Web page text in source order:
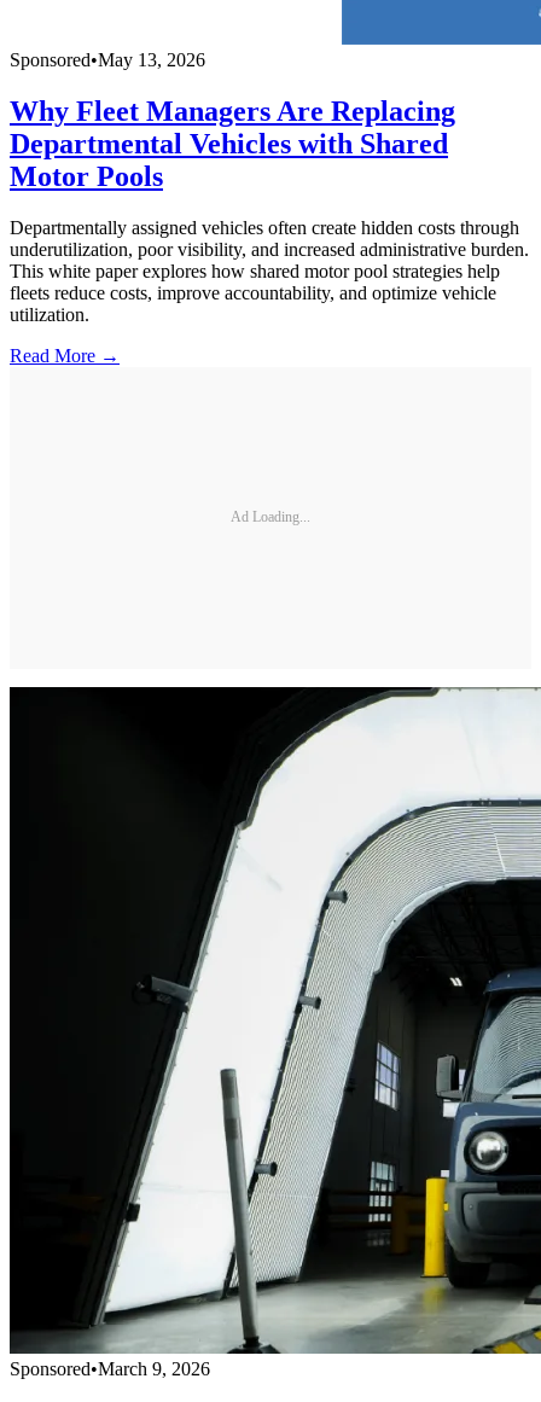
Sponsored•May 13, 2026
Why Fleet Managers Are Replacing
Departmental Vehicles with Shared
Motor Pools
Departmentally assigned vehicles often create hidden costs through
underutilization, poor visibility, and increased administrative burden.
This white paper explores how shared motor pool strategies help
fleets reduce costs, improve accountability, and optimize vehicle
utilization.
Read More →
Ad Loading...
Sponsored•March 9, 2026